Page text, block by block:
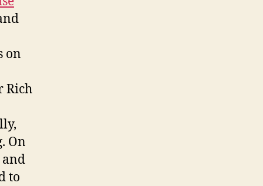
on
Rich
On
and
to